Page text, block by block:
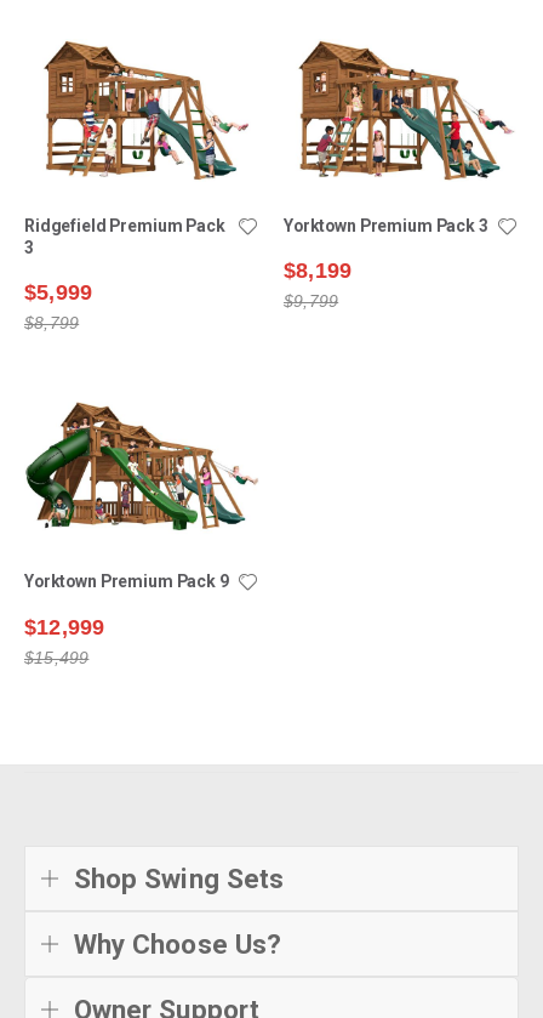
Ridgefield Premium Pack
3
$5,999
$8,799
Yorktown Premium Pack 3
$8,199
$9,799
Yorktown Premium Pack 9
$12,999
$15,499
Shop Swing Sets
Why Choose Us?
Owner Support